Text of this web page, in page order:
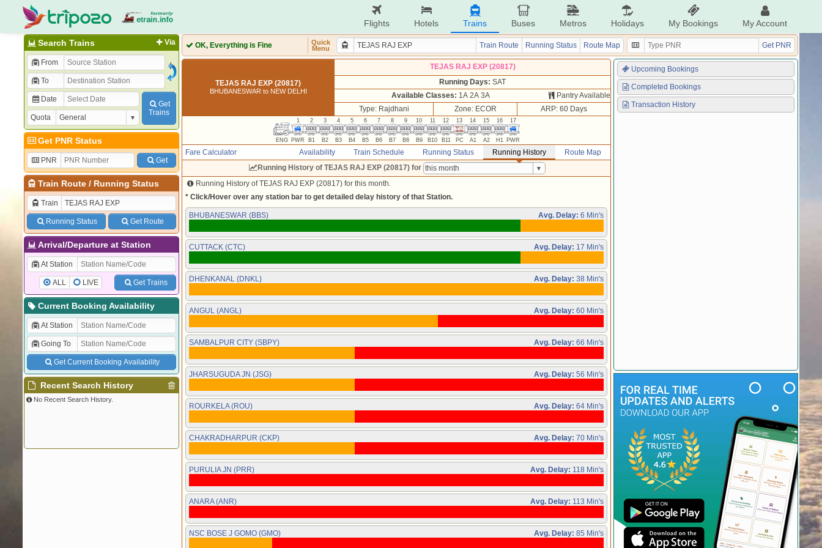
Flights Hotels Trains Buses Metros Holidays My Bookings My Account
Via
Search Trains
From
To
Date
Quota
Get
Trains
Get PNR Status
PNR Get
Train Route/ Running Status
Train
Running Status Get Route
Arrival/Departure at Station
At Station
ALL LIVE Get Trains
Current Booking Availability
At Station
Going To
Get Current Booking Availability
Recent Search History
No Recent Search History.
OK, Everything is Fine
Quick
Menu
Train Route Running Status Route Map Get PNR
TEJAS RAJ EXP (20817)
BHUBANESWAR to NEW DELHI
TEJAS RAJ EXP (20817)
Running Days: SAT
Pantry Available
Available Classes: 1A 2A 3A
Type: Rajdhani
Zone: ECOR ARP: 60 Days
ENG
1
PWR
2
B1
3
B2
4
B3
5
B4
6
B5
7
B6
8
B7
9
B8
10
B9
11
B10
12
B11
13
PC
14
A1
15
A2
16
H1
17
PWR
Availability Train Schedule Running Status Running History Route Map
Fare Calculator
Running History of TEJAS RAJ EXP (20817)for
Running History of TEJAS RAJ EXP (20817) for this month.
* Click/Hover over any station bar to get detailed delay history of that Station.
BHUBANESWAR (BBS) Avg. Delay: 6 Min's
CUTTACK (CTC) Avg. Delay: 17 Min's
DHENKANAL (DNKL) Avg. Delay: 38 Min's
ANGUL (ANGL) Avg. Delay: 60 Min's
SAMBALPUR CITY (SBPY) Avg. Delay: 66 Min's
JHARSUGUDA JN (JSG) Avg. Delay: 56 Min's
ROURKELA (ROU) Avg. Delay: 64 Min's
CHAKRADHARPUR (CKP) Avg. Delay: 70 Min's
PURULIA JN (PRR) Avg. Delay: 118 Min's
ANARA (ANR) Avg. Delay: 113 Min's
NSC BOSE J GOMO (GMO) Avg. Delay: 85 Min's
Upcoming Bookings
Completed Bookings
Transaction History